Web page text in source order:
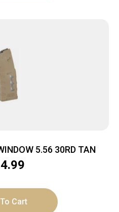
5.56 30RD TAN
Cart